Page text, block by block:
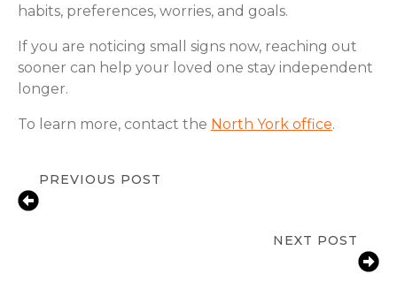
habits, preferences, worries, and goals.
If you are noticing small signs now, reaching out
sooner can help your loved one stay independent
longer.
To learn more, contact the North York office.
PREVIOUS POST
NEXT POST